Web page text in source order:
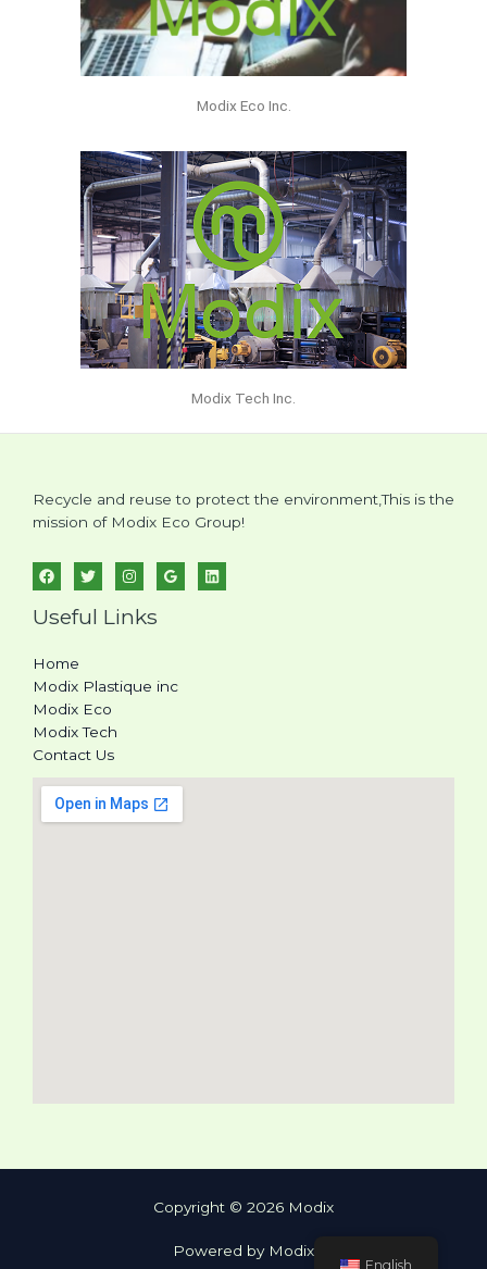
Modix Eco Inc.
Modix Tech Inc.
Recycle and reuse to protect the environment,This is the
mission of Modix Eco Group!
Useful Links
Home
Modix Plastique inc
Modix Eco
Modix Tech
Contact Us
Copyright © 2026 Modix
Powered by Modix
English